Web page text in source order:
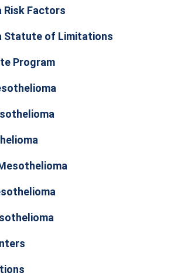
Risk Factors
Statute of Limitations
Program